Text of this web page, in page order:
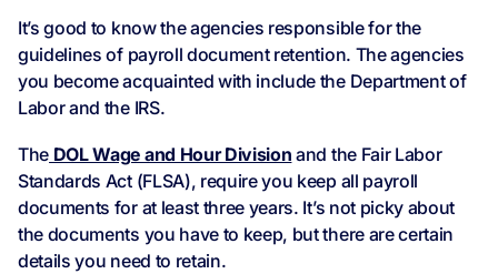
It’s good to know the agencies responsible for the
guidelines of payroll document retention. The agencies
you become acquainted with include the Department of
Labor and the IRS.
The DOL Wage and Hour Division and the Fair Labor
Standards Act (FLSA), require you keep all payroll
documents for at least three years. It’s not picky about
the documents you have to keep, but there are certain
details you need to retain.